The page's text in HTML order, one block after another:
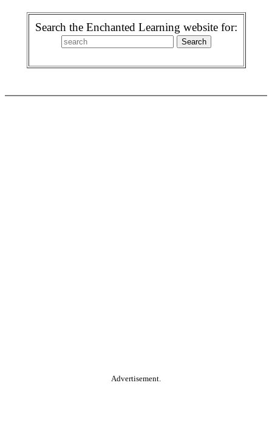
Search the Enchanted Learning website for:
Advertisement.